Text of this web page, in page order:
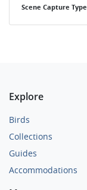
Scene Capture Type
Explore
Birds
Collections
Guides
Accommodations